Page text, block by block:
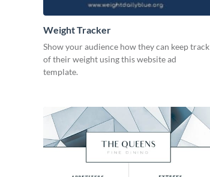
Weight Tracker
Show your audience how they can keep track
of their weight using this website ad
template.